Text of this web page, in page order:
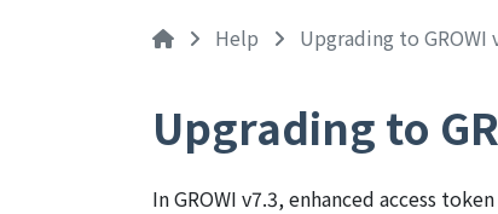
Help Upgrading to GROWI
Upgrading to
In GROWI v7.3, enhanced access